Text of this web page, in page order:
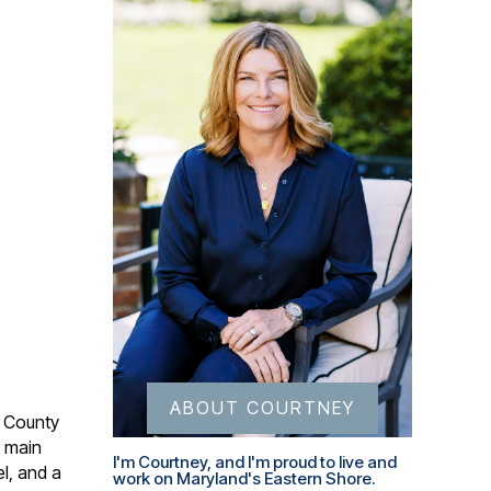
and a
ABOUT COURTNEY
I'm Courtney, and I'm proud to live and
work on Maryland's Eastern Shore.